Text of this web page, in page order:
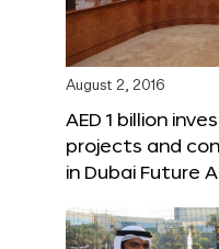
August 2, 2016
AED 1 billion
projects and
in Dubai Future